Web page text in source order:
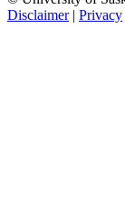
Disclaimer| Privacy